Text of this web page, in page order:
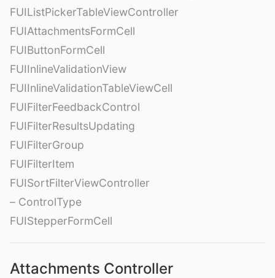
FUIListPickerTableViewController
FUIAttachmentsFormCell
FUIButtonFormCell
FUIInlineValidationView
FUIInlineValidationTableViewCell
FUIFilterFeedbackControl
FUIFilterResultsUpdating
FUIFilterGroup
FUIFilterItem
FUISortFilterViewController
– ControlType
FUIStepperFormCell
Attachments Controller